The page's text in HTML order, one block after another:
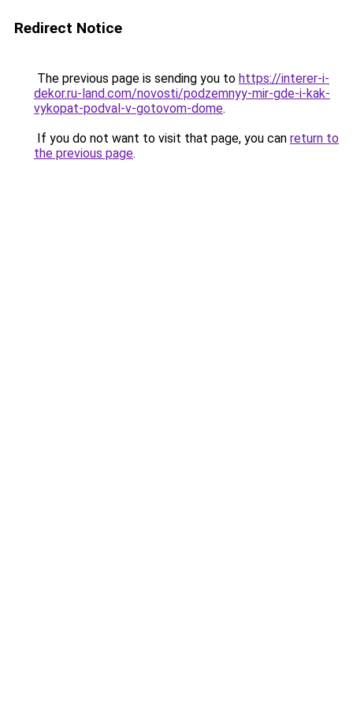
Redirect Notice
The previous page is sending you to https://interer-i-
dekor.ru-land.com/novosti/podzemnyy-mir-gde-i-kak-
vykopat-podval-v-gotovom-dome.
If you do not want to visit that page, you can return to
the previous page.